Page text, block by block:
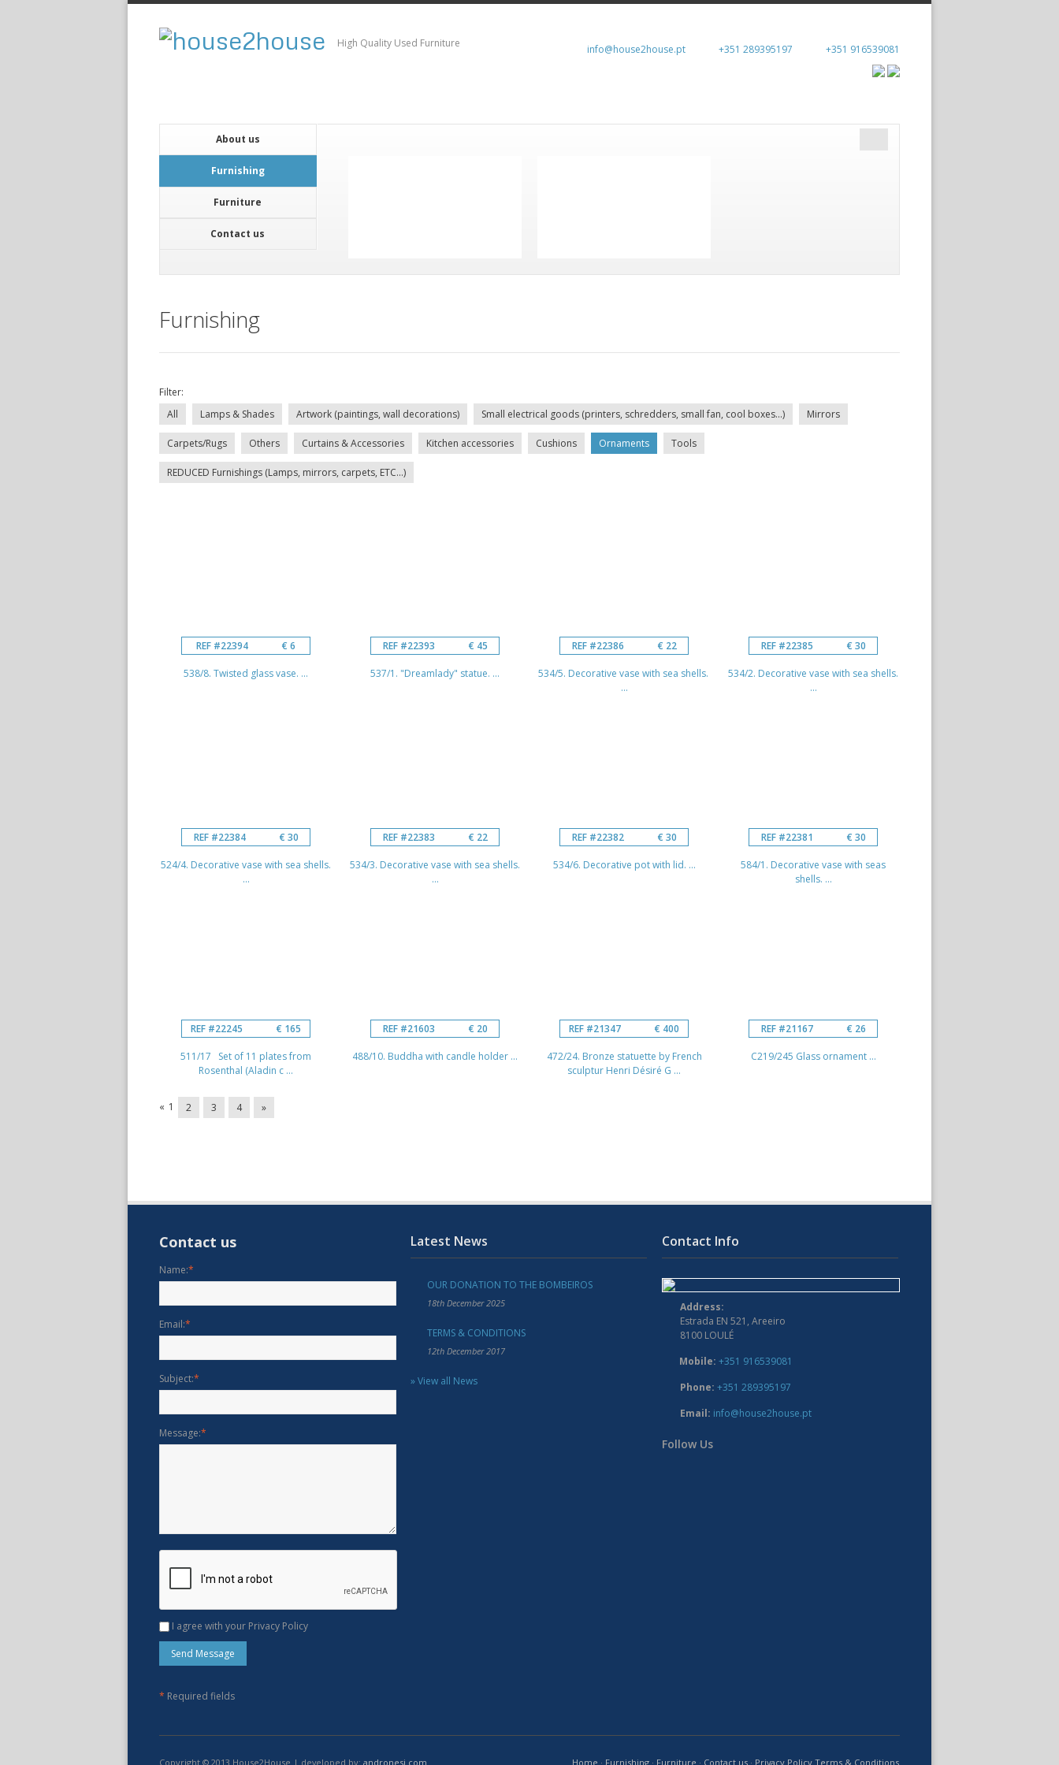
High Quality Used Furniture +351 916539081
+351 289395197
info@house2house.pt
About us
Furnishing
Furniture
Contact us
Furnishing
Filter:
All
Lamps & Shades Artwork (paintings, wall decorations) Small electrical goods (printers, schredders, small fan, cool boxes...) Mirrors
Carpets/Rugs Others Curtains & Accessories Kitchen accessories Cushions Ornaments Tools
REDUCED Furnishings (Lamps, mirrors, carpets, ETC...)
REF #22394 € 6
538/8. Twisted glass vase. ...
REF #22393 € 45
537/1. "Dreamlady" statue. ...
REF #22386 € 22
534/5. Decorative vase with sea shells.
...
REF #22385 € 30
534/2. Decorative vase with sea shells.
...
REF #22384 € 30
524/4. Decorative vase with sea shells.
...
REF #22383 € 22
534/3. Decorative vase with sea shells.
...
REF #22382 € 30
534/6. Decorative pot with lid. ...
REF #22381 € 30
584/1. Decorative vase with seas
shells. ...
REF #22245 € 165
511/17 Set of 11 plates from
Rosenthal (Aladin c ...
REF #21603 € 20
488/10. Buddha with candle holder ...
REF #21347 € 400
472/24. Bronze statuette by French
sculptur Henri Désiré G ...
REF #21167 € 26
C219/245 Glass ornament ...
« 1 2 3 4 »
Contact us
Name:*
Email:*
Subject:*
Message:*
I agree with your Privacy Policy
* Required fields
Latest News
OUR DONATION TO THE BOMBEIROS
18th December 2025
TERMS & CONDITIONS
12th December 2017
» View all News
Contact Info
Address:
Estrada EN 521, Areeiro
8100 LOULÉ
Mobile: +351 916539081
Phone: +351 289395197
Email: info@house2house.pt
Follow Us
Copyright © 2013 House2House | developed by: andronesi.com Home · Furnishing · Furniture · Contact us · Privacy Policy Terms & Conditions